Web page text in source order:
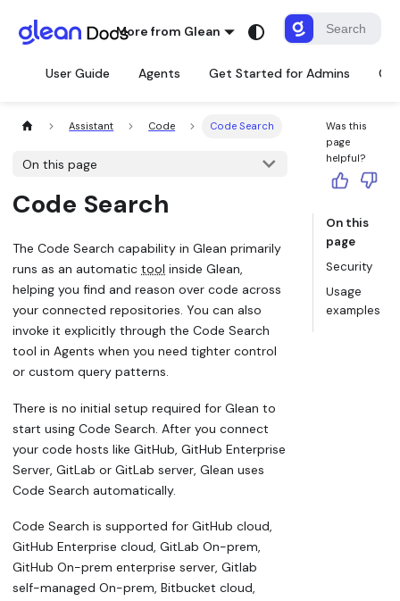
More from Glean
User Guide Agents Get Started for Admins
Assistant Code Code Search
On this page
Code Search
The Code Search capability in Glean primarily
runs as an automatic tool inside Glean,
helping you find and reason over code across
your connected repositories. You can also
invoke it explicitly through the Code Search
tool in Agents when you need tighter control
or custom query patterns.
There is no initial setup required for Glean to
start using Code Search. After you connect
your code hosts like GitHub, GitHub Enterprise
Server, GitLab or GitLab server, Glean uses
Code Search automatically.
Code Search is supported for GitHub cloud,
GitHub Enterprise cloud, GitLab On-prem,
GitHub On-prem enterprise server, Gitlab
self-managed On-prem, Bitbucket cloud,
Was this
page
helpful?
On this
page
Security
Usage
examples